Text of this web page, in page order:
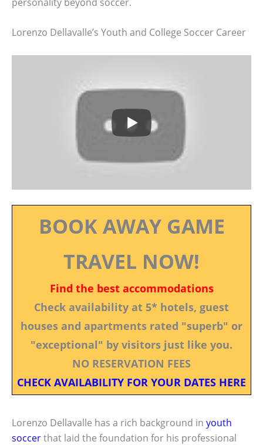
Lorenzo Dellavalle’s Youth and College Soccer Career
BOOK AWAY GAME
TRAVEL NOW!
Find the best accommodations
Check availability at 5* hotels, guest
houses and apartments rated "superb" or
"exceptional" by visitors just like you.
NO RESERVATION FEES
CHECK AVAILABILITY FOR YOUR DATES HERE
Lorenzo Dellavalle has a rich background in youth
soccerthat laid the foundation for his professional